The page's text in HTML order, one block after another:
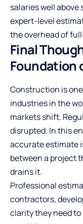
salaries well
expert-level
the overhead of
Final
Foundation
Construction is
industries in the
markets shift.
disrupted. In this
accurate estimate
between a project
drains it.
Professional
contractors,
clarity they need